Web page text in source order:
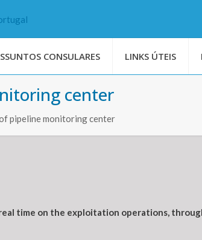
CONSULARES LINKS ÚTEIS
center
pipeline monitoring center
time on the exploitation operations,